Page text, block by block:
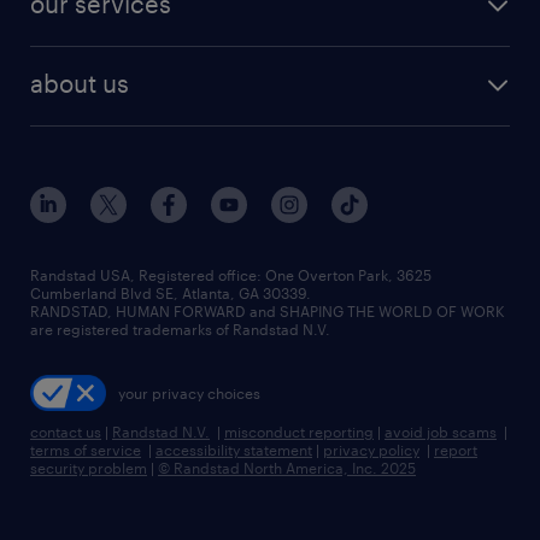
human resources jobs
industrial management jobs
sales & marketing jobs
flexible to permanent staffing
high-volume hiring support
managed service programs
recruitment process outsourcing
talent transition
about us
contact us
locations
careers at randstad
press room
Randstad USA, Registered office:​ One Overton Park, 3625
Cumberland Blvd SE, Atlanta, GA 30339.
RANDSTAD, HUMAN FORWARD and SHAPING THE WORLD OF WORK
are registered trademarks of Randstad N.V.
your privacy choices
contact us | Randstad N.V. | misconduct reporting | avoid job scams |
terms of service | accessibility statement | privacy policy | report
security problem | © Randstad North America, Inc. 2025